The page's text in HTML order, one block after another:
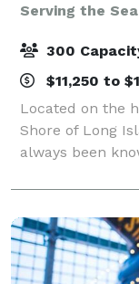
Serving the
300
$11,250 to
Located on the
Shore of Long
always been
are now proud
Clubhouse that